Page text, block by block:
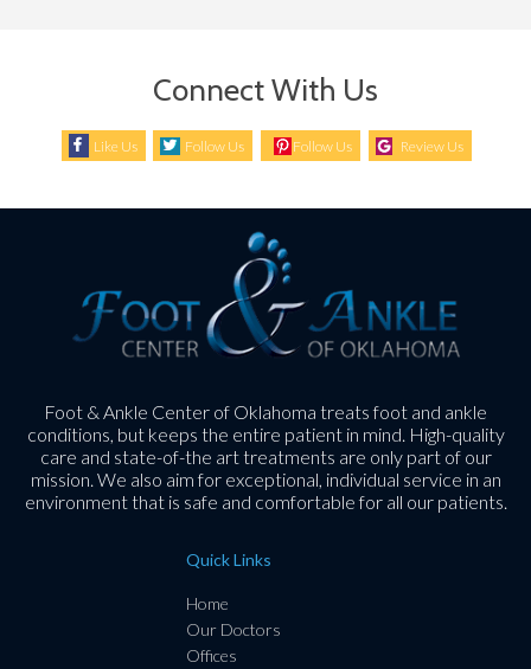
Connect With Us
Like Us Follow Us Follow Us Review Us
Foot & Ankle Center of Oklahoma treats foot and ankle
conditions, but keeps the entire patient in mind. High-quality
care and state-of-the art treatments are only part of our
mission. We also aim for exceptional, individual service in an
environment that is safe and comfortable for all our patients.
Quick Links
Home
Our Doctors
Offices